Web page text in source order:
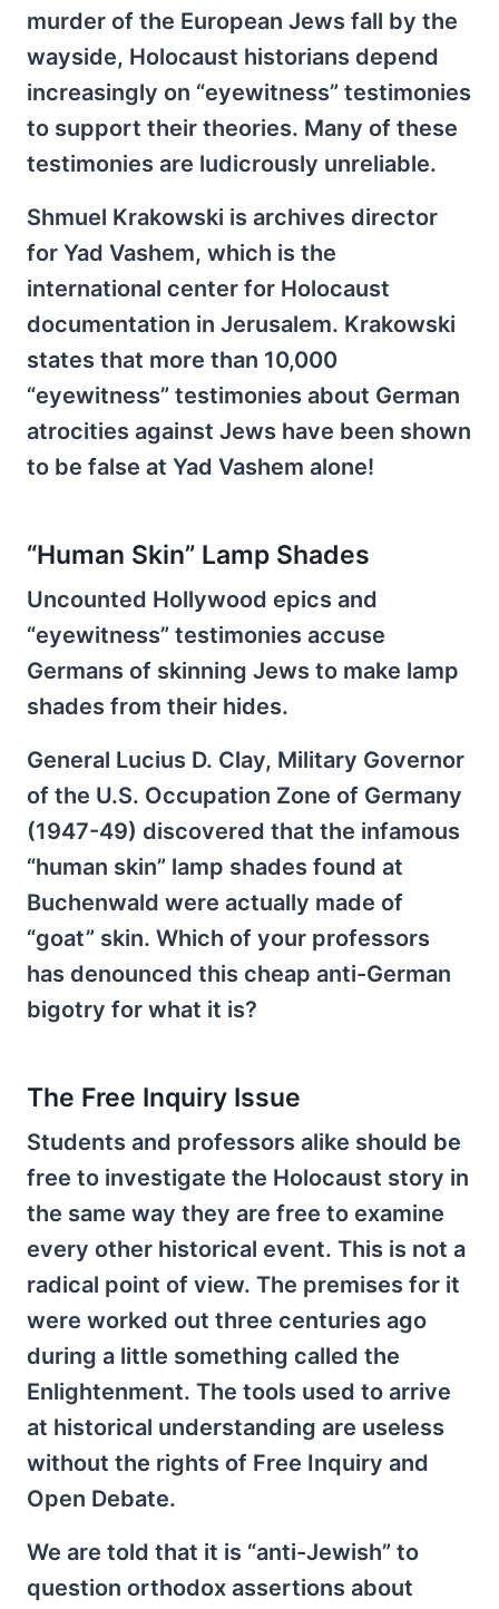
murder of the European Jews fall by the
wayside, Holocaust historians depend
increasingly on “eyewitness” testimonies
to support their theories. Many of these
testimonies are ludicrously unreliable.
Shmuel Krakowski is archives director
for Yad Vashem, which is the
international center for Holocaust
documentation in Jerusalem. Krakowski
states that more than 10,000
“eyewitness” testimonies about German
atrocities against Jews have been shown
to be false at Yad Vashem alone!
“Human Skin” Lamp Shades
Uncounted Hollywood epics and
“eyewitness” testimonies accuse
Germans of skinning Jews to make lamp
shades from their hides.
General Lucius D. Clay, Military Governor
of the U.S. Occupation Zone of Germany
(1947-49) discovered that the infamous
“human skin” lamp shades found at
Buchenwald were actually made of
“goat” skin. Which of your professors
has denounced this cheap anti-German
bigotry for what it is?
The Free Inquiry Issue
Students and professors alike should be
free to investigate the Holocaust story in
the same way they are free to examine
every other historical event. This is not a
radical point of view. The premises for it
were worked out three centuries ago
during a little something called the
Enlightenment. The tools used to arrive
at historical understanding are useless
without the rights of Free Inquiry and
Open Debate.
We are told that it is “anti-Jewish” to
question orthodox assertions about